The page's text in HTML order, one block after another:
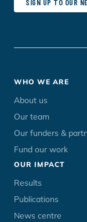
SIGN UP TO OUR
Footer
menu
WHO WE ARE
About us
Our team
Our funders &
Fund our work
OUR IMPACT
Results
Publications
News centre